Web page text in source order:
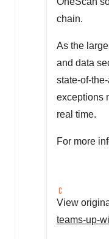
chain.
As the
and data
state-of-
exceptions
real time.
For more
View
teams-up-